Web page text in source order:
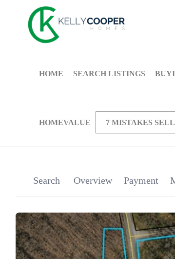
HOME SEARCH LISTINGS
HOMEVALUE 7 MISTAKES